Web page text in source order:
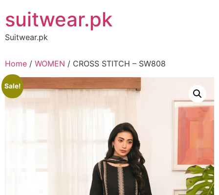
to
content
suitwear.pk
Suitwear.pk
Home / WOMEN / CROSS STITCH – SW808
Sale!